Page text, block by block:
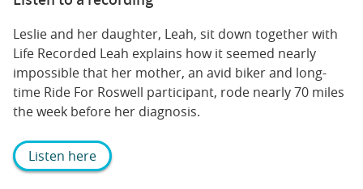
Leslie and her daughter, Leah, sit down together with
Life Recorded Leah explains how it seemed nearly
impossible that her mother, an avid biker and long-
time Ride For Roswell participant, rode nearly 70 miles
the week before her diagnosis.
Listen here